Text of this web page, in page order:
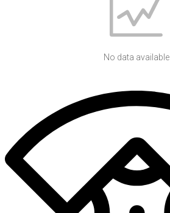
No data available